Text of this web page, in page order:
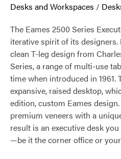
Desks and Workspaces /
The Eames 2500 Series
iterative spirit of its
clean T-leg design from
Series, a range of multi-use
time when introduced in 1961.
expansive, raised desktop,
edition, custom Eames
premium veneers with a
result is an executive desk
—be it the corner office or